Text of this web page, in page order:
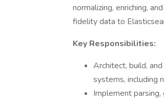
normalizing, enriching,
fidelity data to
Key Responsibilities:
Architect, build,
systems, including
Implement